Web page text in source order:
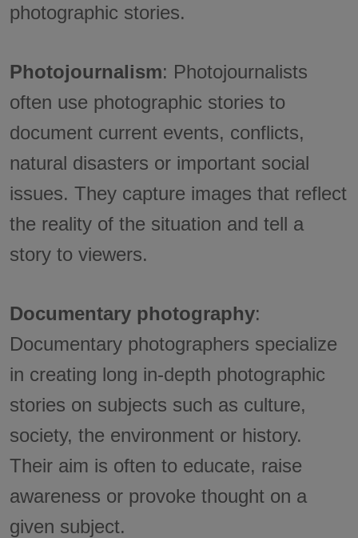
photographic stories.
Photojournalism: Photojournalists
often use photographic stories to
document current events, conflicts,
natural disasters or important social
issues. They capture images that reflect
the reality of the situation and tell a
story to viewers.
Documentary photography:
Documentary photographers specialize
in creating long in-depth photographic
stories on subjects such as culture,
society, the environment or history.
Their aim is often to educate, raise
awareness or provoke thought on a
given subject.